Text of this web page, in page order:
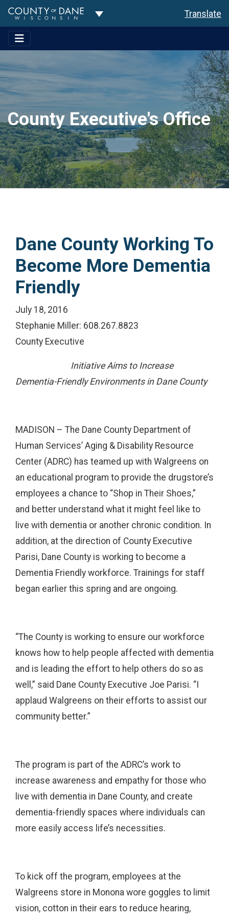
Toggle Dropdown Translate
County Executive's Office
Dane County Working To
Become More Dementia
Friendly
July 18, 2016
Stephanie Miller: 608.267.8823
County Executive
Initiative Aims to Increase
Dementia-Friendly Environments in Dane County
MADISON – The Dane County Department of
Human Services’ Aging & Disability Resource
Center (ADRC) has teamed up with Walgreens on
an educational program to provide the drugstore’s
employees a chance to “Shop in Their Shoes,”
and better understand what it might feel like to
live with dementia or another chronic condition. In
addition, at the direction of County Executive
Parisi, Dane County is working to become a
Dementia Friendly workforce. Trainings for staff
began earlier this spring and are ongoing.
“The County is working to ensure our workforce
knows how to help people affected with dementia
and is leading the effort to help others do so as
well,” said Dane County Executive Joe Parisi. “I
applaud Walgreens on their efforts to assist our
community better.”
The program is part of the ADRC’s work to
increase awareness and empathy for those who
live with dementia in Dane County, and create
dementia-friendly spaces where individuals can
more easily access life’s necessities.
To kick off the program, employees at the
Walgreens store in Monona wore goggles to limit
vision, cotton in their ears to reduce hearing,